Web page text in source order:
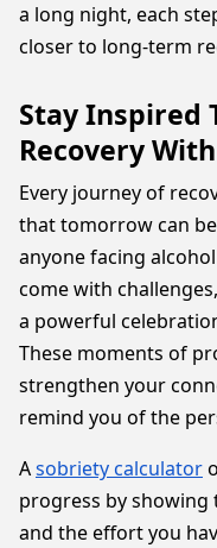
a long night, each
closer to long-term
Stay Inspired
Recovery
Every journey of
that tomorrow can
anyone facing
come with
a powerful
These moments of
strengthen your
remind you of the
Asobriety calculator
progress by showing
and the effort you